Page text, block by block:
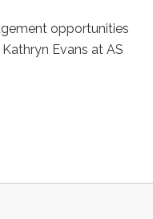
opportunities
Evans at AS